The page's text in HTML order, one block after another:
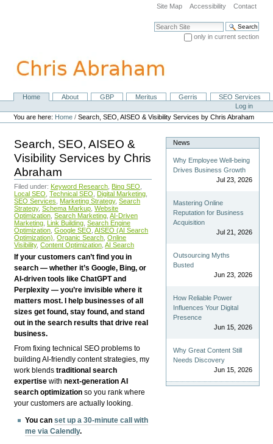
navigation
Site Map Accessibility Contact
Search Site
only in current section
NavigationHome About GBP Meritus Gerris
SEO Services
Personal
tools
Log in
You are here: Home /Search, SEO, AISEO & Visibility Services by Chris Abraham
Search, SEO, AISEO &
Visibility Services by Chris
Abraham
Filed under: Keyword Research Bing SEO
Local SEO Technical SEO Digital Marketing
SEO Services
Marketing Strategy, Search
Strategy, Schema Markup Website
Optimization Search Marketing AI-Driven
Marketing Link Building Search Engine
Optimization Google SEO AISEO (AI Search
Optimization) Organic Search Online
Visibility, Content Optimization AI Search
If your customers can’t find you in
search — whether it’s Google, Bing, or
AI-driven tools like ChatGPT and
Perplexity — you’re invisible where it
matters most. I help businesses of all
sizes get found, stay found, and stand
out in the search results that drive real
business.
From fixing technical SEO problems to
building AI-friendly content strategies, my
work blendstraditional search
expertise withnext-generation AI
search optimization so you rank where
your customers are actually looking.
You canset up a 30-minute call with
me via Calendly.
News
Why Employee Well-being
Drives Business Growth
Jul 23, 2026
Mastering Online
Reputation for Business
Acquisition
Jul 21, 2026
Outsourcing Myths
Busted
Jun 23, 2026
How Reliable Power
Influences Your Digital
Presence
Jun 15, 2026
Why Great Content Still
Needs Discovery
Jun 15, 2026